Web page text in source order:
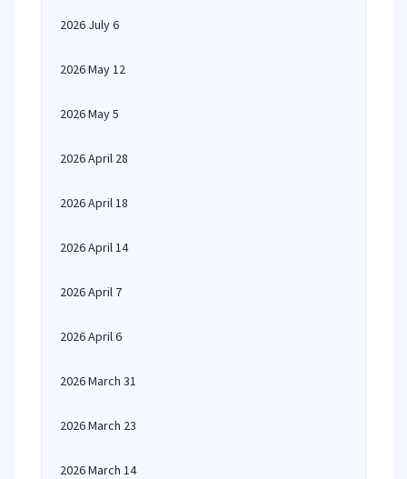
2026 July 6
2026 May 12
2026 May 5
2026 April 28
2026 April 18
2026 April 14
2026 April 7
2026 April 6
2026 March 31
2026 March 23
2026 March 14